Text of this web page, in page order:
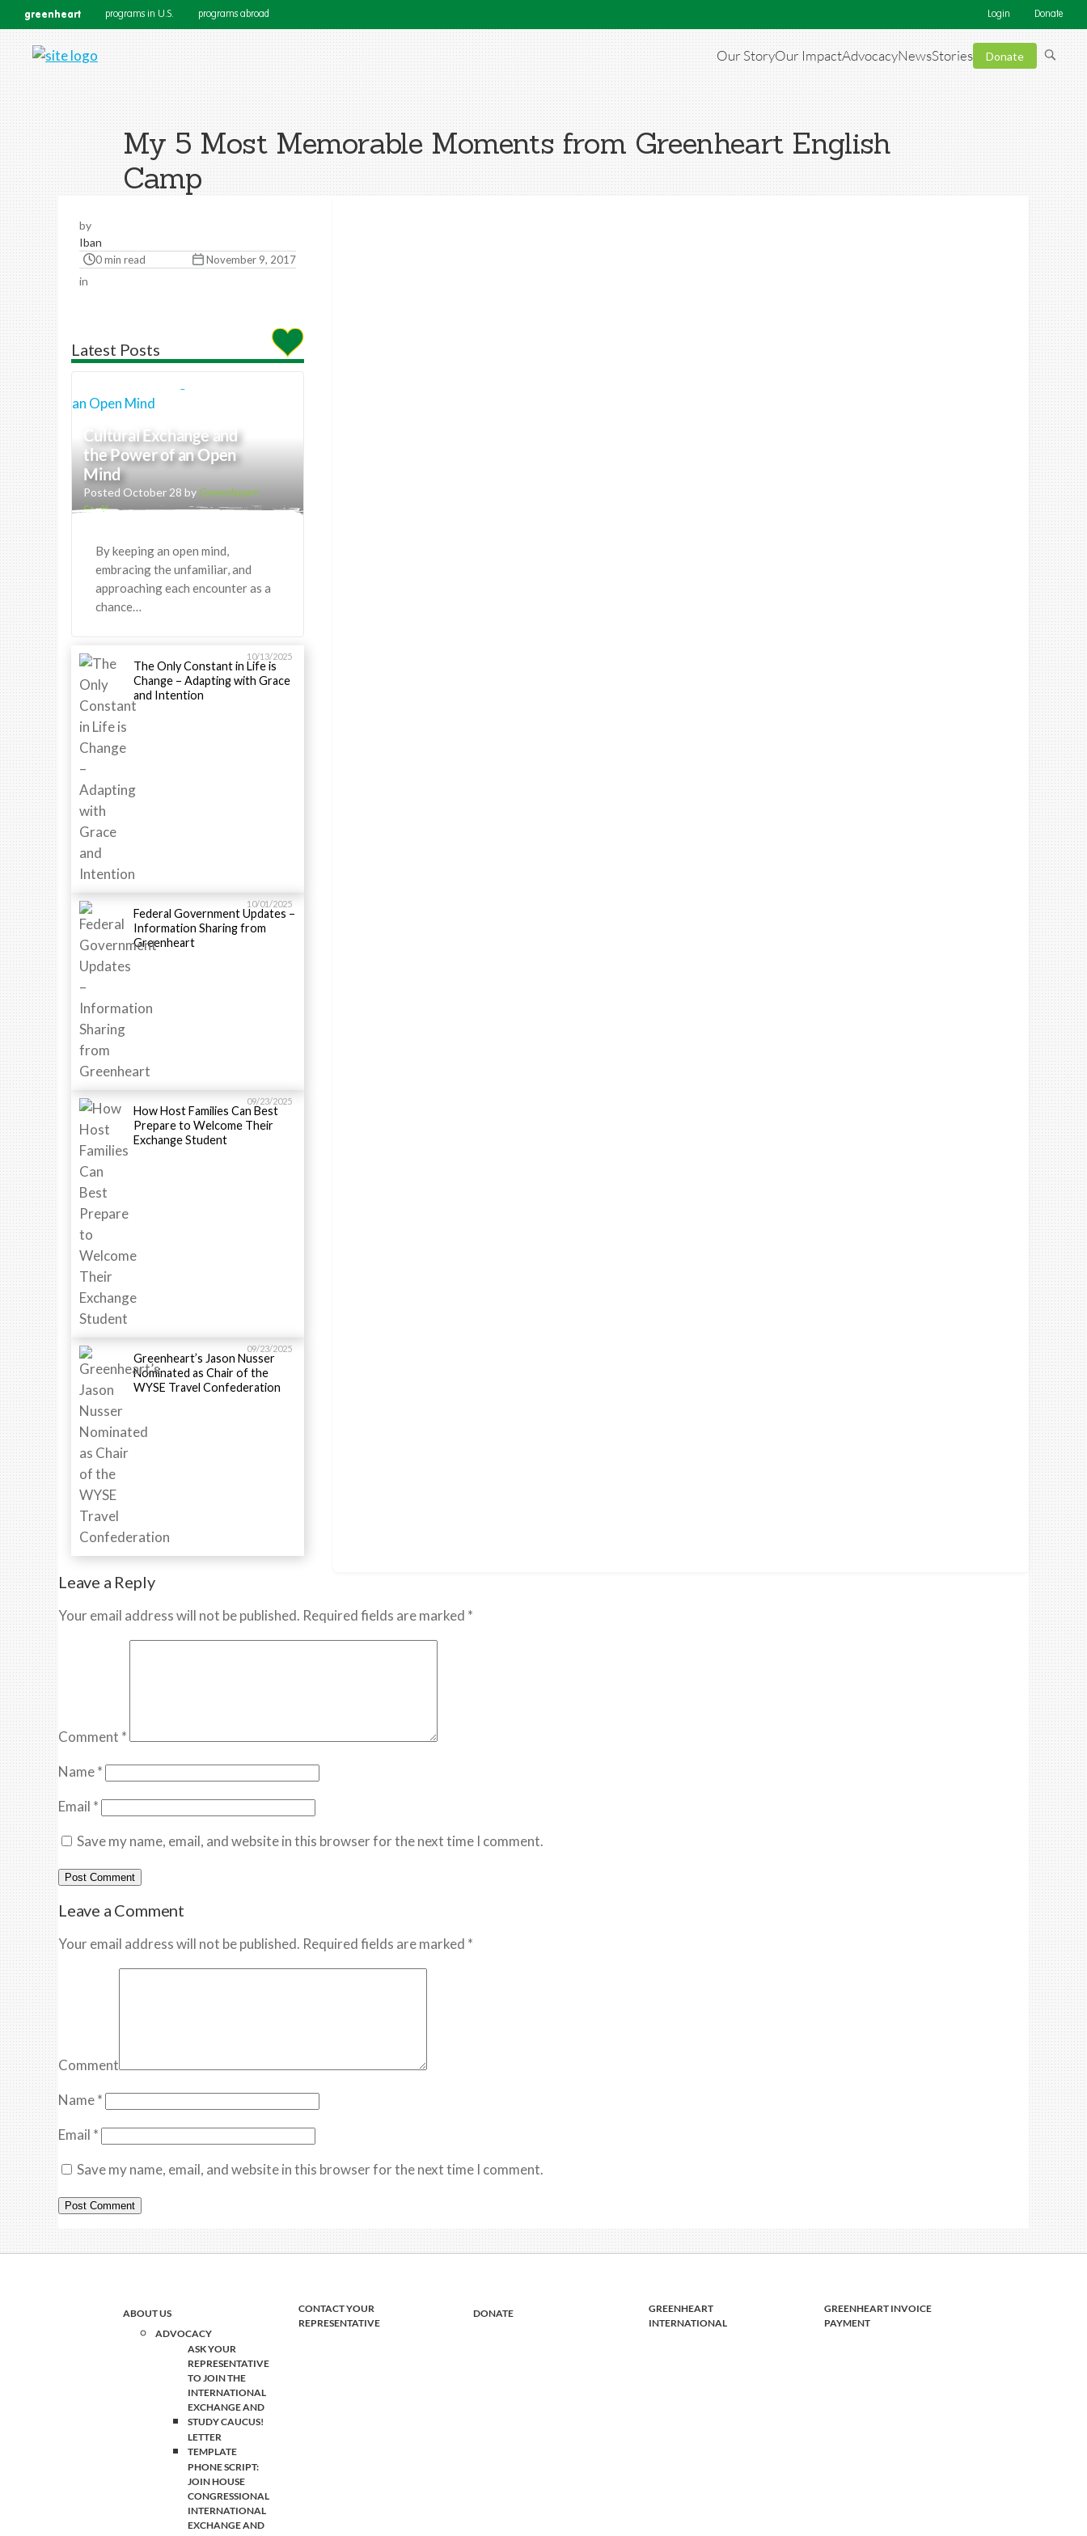
greenheart programs in U.S. programs abroad Login Donate
Our StoryOur ImpactAdvocacyNewsStories Donate
My 5 Most Memorable Moments from Greenheart English
Camp
by
Iban
0 min read November 9, 2017
in
Latest Posts
Cultural Exchange and
the Power of an Open
Mind
Posted October 28 byGreenheart
Staff
By keeping an open mind,
embracing the unfamiliar, and
approaching each encounter as a
chance…
10/13/2025
The Only Constant in Life is
Change – Adapting with Grace
and Intention
10/01/2025
Federal Government Updates –
Information Sharing from
Greenheart
09/23/2025
How Host Families Can Best
Prepare to Welcome Their
Exchange Student
09/23/2025
Greenheart’s Jason Nusser
Nominated as Chair of the
WYSE Travel Confederation
Leave a Reply
Your email address will not be published. Required fields are marked *
Comment *
Name*
Email *
Save my name, email, and website in this browser for the next time I comment.
Leave a Comment
Your email address will not be published. Required fields are marked *
Comment
Name*
Email *
Save my name, email, and website in this browser for the next time I comment.
ABOUT US
ADVOCACY
ASK YOUR
REPRESENTATIVE
TO JOIN THE
INTERNATIONAL
EXCHANGE AND
STUDY CAUCUS!
LETTER
TEMPLATE
PHONE SCRIPT:
JOIN HOUSE
CONGRESSIONAL
INTERNATIONAL
EXCHANGE AND
CONTACT YOUR
REPRESENTATIVE
DONATE
GREENHEART
INTERNATIONAL
GREENHEART INVOICE
PAYMENT